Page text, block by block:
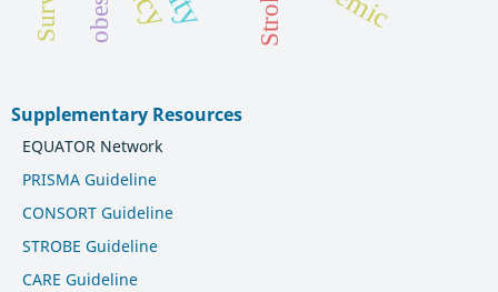
Supplementary Resources
EQUATOR Network
PRISMA Guideline
CONSORT Guideline
STROBE Guideline
CARE Guideline